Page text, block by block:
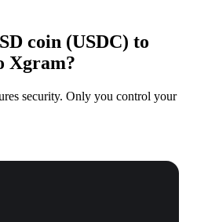
coin (USDC) to
Xgram?
security. Only you control your